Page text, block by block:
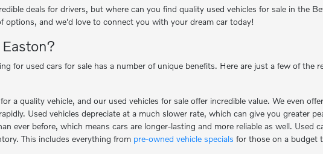
deals for drivers, but where can you find quality used vehicles for sale in the
options, and we'd love to connect you with your dream car today!
for used cars for sale has a number of unique benefits. Here are just a few of the
a quality vehicle, and our used vehicles for sale offer incredible value. We even
Used vehicles depreciate at a much slower rate, which can give you greater
ever before, which means cars are longer-lasting and more reliable as well. Used
This includes everything from pre-owned vehicle specials for those on a budget